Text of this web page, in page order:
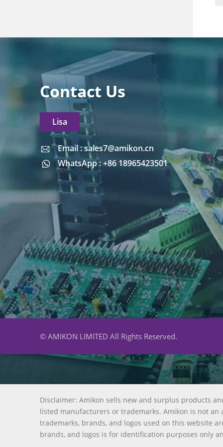
Contact Us
Lisa
Email : sales7@amikon.cn
WhatsApp : +86 18965423501
Email : sales7@amikon.cn
© AMIKON LIMITED All Rights Reserved.
Disclaimer: Amikon sells new and surplus products
listed manufacturers or trademarks. Amikon is not
trademarks, brands, and logos used on this website
brands, and logos is for identification purposes only